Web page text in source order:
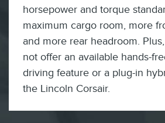
horsepower and torque
maximum cargo room, more
and more rear headroom.
not offer an available hands-
driving feature or a plug-in
the Lincoln Corsair.